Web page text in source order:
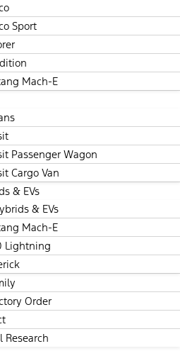
Sport
Mach-E
Passenger Wagon
Cargo Van
& EVs
& EVs
Mach-E
Lightning
Order
Research